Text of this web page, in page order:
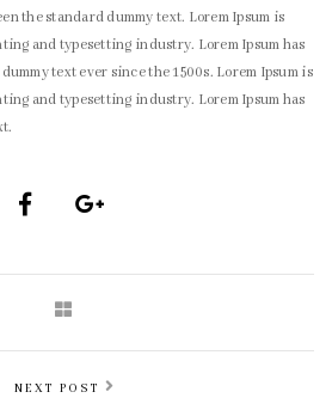
the standard dummy text. Lorem Ipsum is
and typesetting industry. Lorem Ipsum has
text ever since the 1500s. Lorem Ipsum is
and typesetting industry. Lorem Ipsum has
NEXT POST